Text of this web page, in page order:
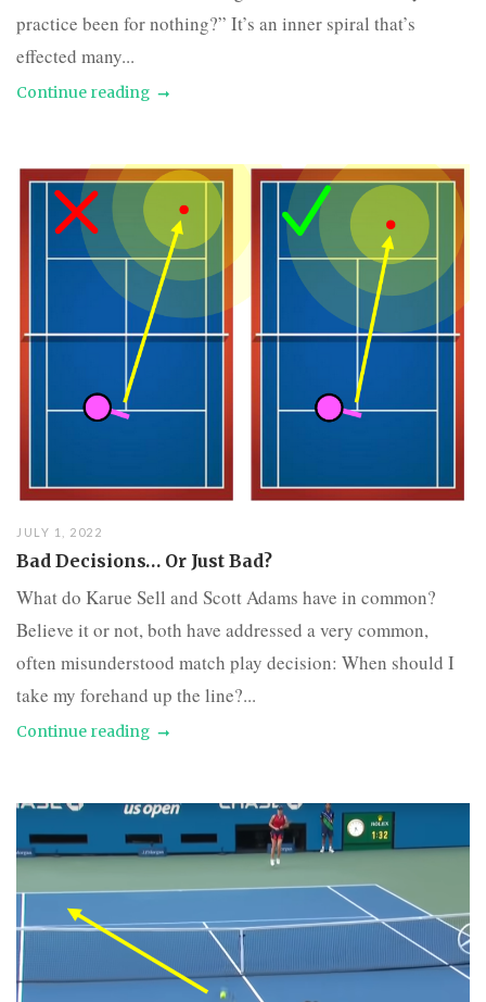
practice been for nothing?” It’s an inner spiral that’s
effected many...
Continue reading
JULY 1, 2022
Bad Decisions… Or Just Bad?
What do Karue Sell and Scott Adams have in common?
Believe it or not, both have addressed a very common,
often misunderstood match play decision: When should I
take my forehand up the line?...
Continue reading